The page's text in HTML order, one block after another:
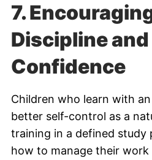
7.
Discipline and
Confidence
Children who learn with
better self-control as a
training in a defined study
how to manage their work